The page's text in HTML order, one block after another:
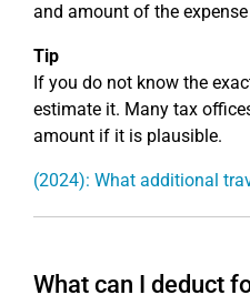
and amount of the
Tip
If you do not know the
estimate it. Many tax
amount if it is plausible.
(2024): What additional
What can I deduct